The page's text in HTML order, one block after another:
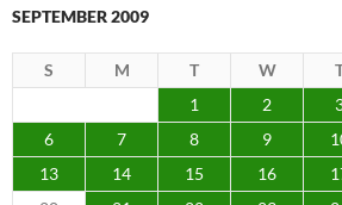
SEPTEMBER 2009
S M T W
1
2
6
7 8 9
13
14 15 16